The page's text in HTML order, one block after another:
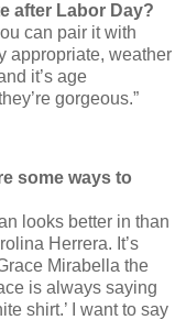
after Labor Day?
can pair it with
appropriate, weather
it’s age
gorgeous.”
some ways to
looks better in than
Herrera. It’s
Mirabella the
is always saying
shirt.’ I want to say